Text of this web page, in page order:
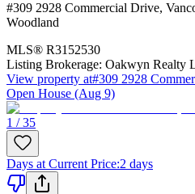
#309 2928 Commercial Drive,
Woodland
MLS® R3152530
Listing Brokerage: Oakwyn Realty
View property at#309 2928
Open House (Aug 9)
1 / 35
Days at Current Price:2 days